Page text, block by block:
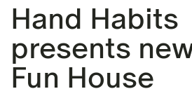
Hand Habits
presents
Fun House